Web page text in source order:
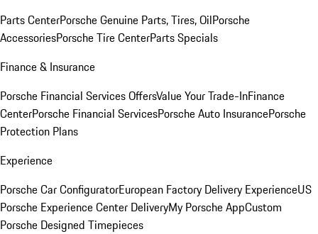
Parts CenterPorsche Genuine Parts, Tires, OilPorsche
AccessoriesPorsche Tire CenterParts Specials
Finance & Insurance
Porsche Financial Services OffersValue Your Trade-InFinance
CenterPorsche Financial ServicesPorsche Auto InsurancePorsche
Protection Plans
Experience
Porsche Car ConfiguratorEuropean Factory Delivery ExperienceUS
Porsche Experience Center DeliveryMy Porsche AppCustom
Porsche Designed Timepieces